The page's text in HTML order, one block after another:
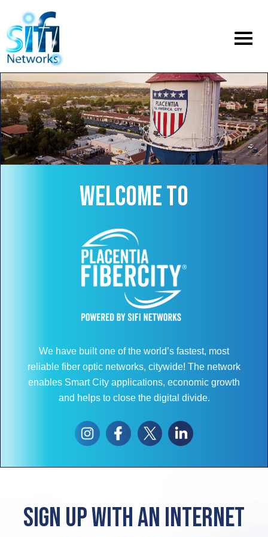
Toggle
menu
WELCOME TO
We have built one of the world’s fastest, most
reliable fiber optic networks, citywide! The network
enables Smart City applications, economic growth
and helps to close the digital divide.
Sign up with an internet